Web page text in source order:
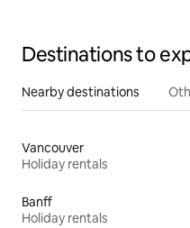
Destinations to
Nearby destinations
Vancouver
Holiday rentals
Banff
Holiday rentals